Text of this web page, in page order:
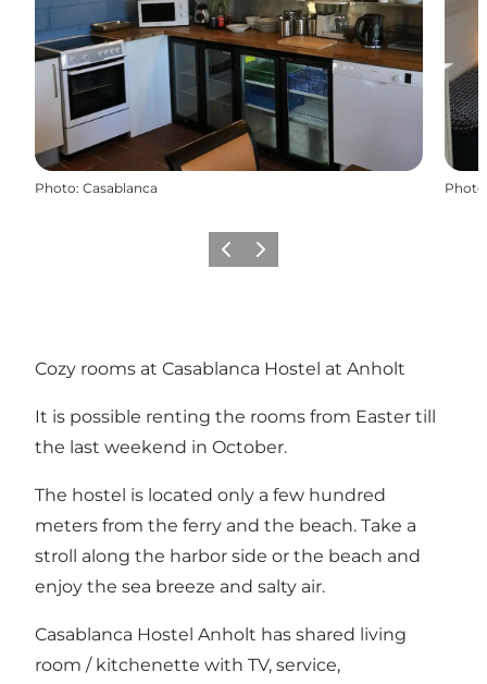
Photo: Casablanca Photo
Previous
Next
Cozy rooms at Casablanca Hostel at Anholt
It is possible renting the rooms from Easter till
the last weekend in October.
The hostel is located only a few hundred
meters from the ferry and the beach. Take a
stroll along the harbor side or the beach and
enjoy the sea breeze and salty air.
Casablanca Hostel Anholt has shared living
room / kitchenette with TV, service,